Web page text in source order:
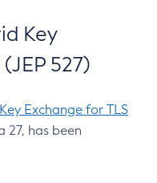
Key
527)
Exchange for TLS
27, has been